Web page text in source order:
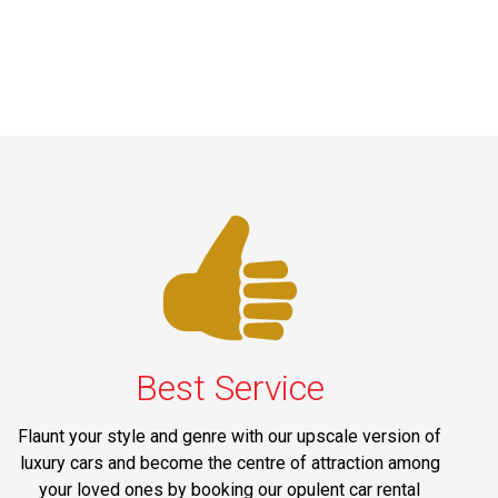
Best Service
Flaunt your style and genre with our upscale version of
luxury cars and become the centre of attraction among
your loved ones by booking our opulent car rental